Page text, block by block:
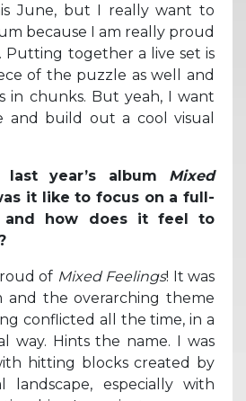
June, but I really want to
because I am really proud
Putting together a live set is
of the puzzle as well and
in chunks. But yeah, I want
and build out a cool visual
year’s album Mixed
it like to focus on a full-
and how does it feel to
of Mixed Feelings! It was
and the overarching theme
conflicted all the time, in a
way. Hints the name. I was
hitting blocks created by
landscape, especially with